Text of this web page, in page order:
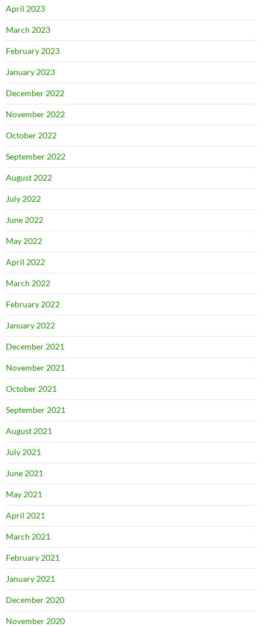
April 2023
March 2023
February 2023
January 2023
December 2022
November 2022
October 2022
September 2022
August 2022
July 2022
June 2022
May 2022
April 2022
March 2022
February 2022
January 2022
December 2021
November 2021
October 2021
September 2021
August 2021
July 2021
June 2021
May 2021
April 2021
March 2021
February 2021
January 2021
December 2020
November 2020